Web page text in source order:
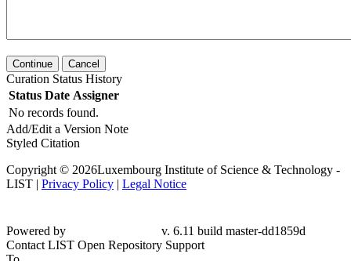
Continue Cancel
Curation Status History
Status Date Assigner
No records found.
Add/Edit a Version Note
Styled Citation
Copyright © 2026Luxembourg Institute of Science & Technology -
LIST | Privacy Policy | Legal Notice
Powered by
v. 6.11 build master-dd1859d
Contact LIST Open Repository Support